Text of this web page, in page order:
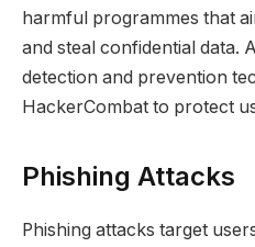
harmful programmes that
and steal confidential data.
detection and prevention
HackerCombat to protect
Phishing Attacks
Phishing attacks target